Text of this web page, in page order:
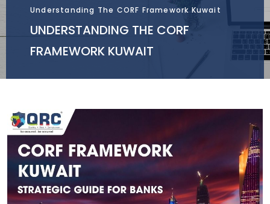
Understanding The CORF Framework Kuwait
UNDERSTANDING THE CORF
FRAMEWORK KUWAIT